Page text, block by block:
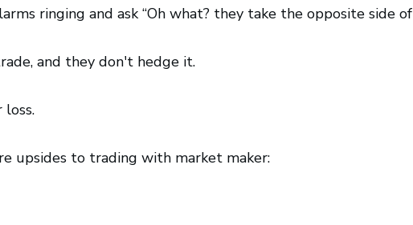
ringing and ask “Oh what? they take the opposite side
and they don't hedge it.
loss.
upsides to trading with market maker: